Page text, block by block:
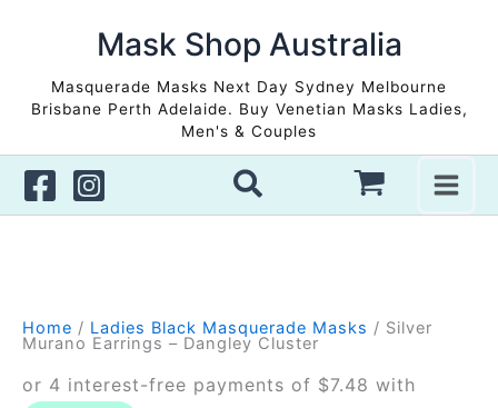
Mask Shop Australia
Masquerade Masks Next Day Sydney Melbourne
Brisbane Perth Adelaide. Buy Venetian Masks Ladies,
Men's & Couples
Home / Ladies Black Masquerade Masks / Silver
Murano Earrings – Dangley Cluster